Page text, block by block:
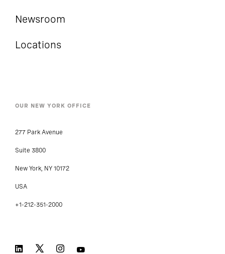
Newsroom
Locations
OUR NEW YORK OFFICE
277 Park Avenue
Suite 3800
New York, NY 10172
USA
+1-212-351-2000